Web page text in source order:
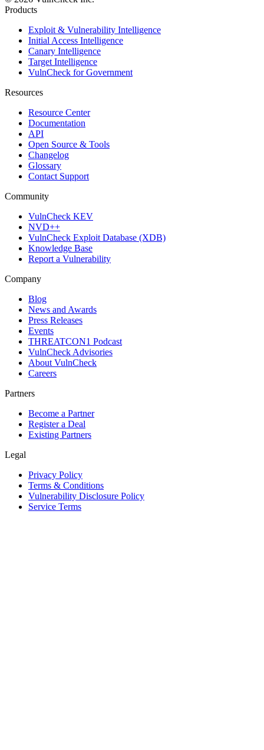
Products
Exploit & Vulnerability Intelligence
Initial Access Intelligence
Canary Intelligence
Target Intelligence
VulnCheck for Government
Resources
Resource Center
Documentation
API
Open Source & Tools
Changelog
Glossary
Contact Support
Community
VulnCheck KEV
NVD++
VulnCheck Exploit Database (XDB)
Knowledge Base
Report a Vulnerability
Company
Blog
News and Awards
Press Releases
Events
THREATCON1 Podcast
VulnCheck Advisories
About VulnCheck
Careers
Partners
Become a Partner
Register a Deal
Existing Partners
Legal
Privacy Policy
Terms & Conditions
Vulnerability Disclosure Policy
Service Terms